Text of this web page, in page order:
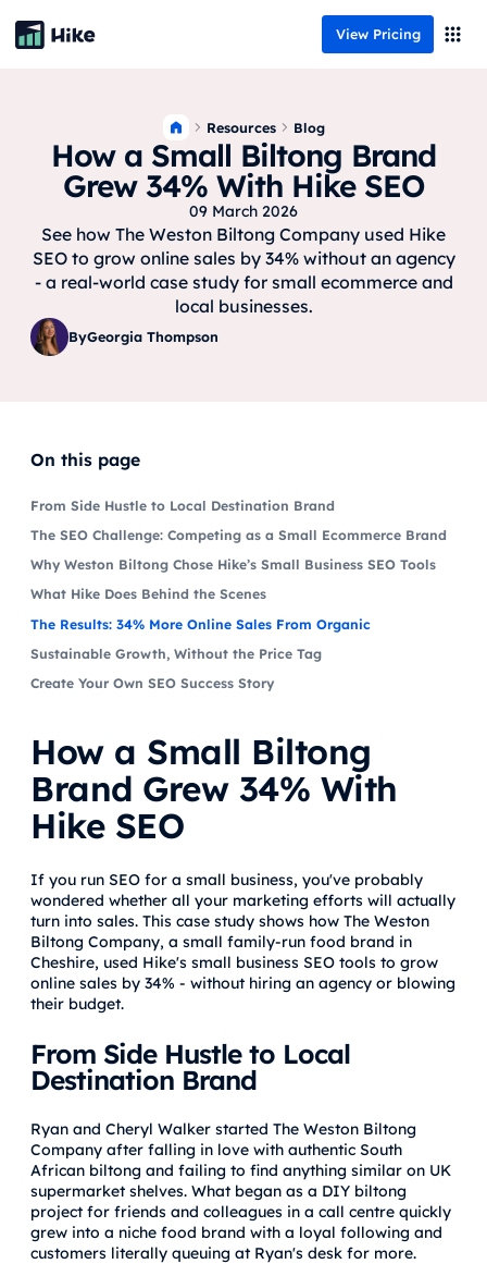
View Pricing
Resources Blog
How a Small Biltong Brand
Grew 34% With Hike SEO
09 March 2026
See how The Weston Biltong Company used Hike
SEO to grow online sales by 34% without an agency
- a real-world case study for small ecommerce and
local businesses.
ByGeorgia Thompson
On this page
From Side Hustle to Local Destination Brand
The SEO Challenge: Competing as a Small Ecommerce Brand
Why Weston Biltong Chose Hike’s Small Business SEO Tools
What Hike Does Behind the Scenes
The Results: 34% More Online Sales From Organic
Sustainable Growth, Without the Price Tag
Create Your Own SEO Success Story
How a Small Biltong
Brand Grew 34% With
Hike SEO
If you run SEO for a small business, you've probably
wondered whether all your marketing efforts will actually
turn into sales. This case study shows how The Weston
Biltong Company, a small family-run food brand in
Cheshire, used Hike's small business SEO tools to grow
online sales by 34% - without hiring an agency or blowing
their budget.
From Side Hustle to Local
Destination Brand
Ryan and Cheryl Walker started The Weston Biltong
Company after falling in love with authentic South
African biltong and failing to find anything similar on UK
supermarket shelves. What began as a DIY biltong
project for friends and colleagues in a call centre quickly
grew into a niche food brand with a loyal following and
customers literally queuing at Ryan's desk for more.